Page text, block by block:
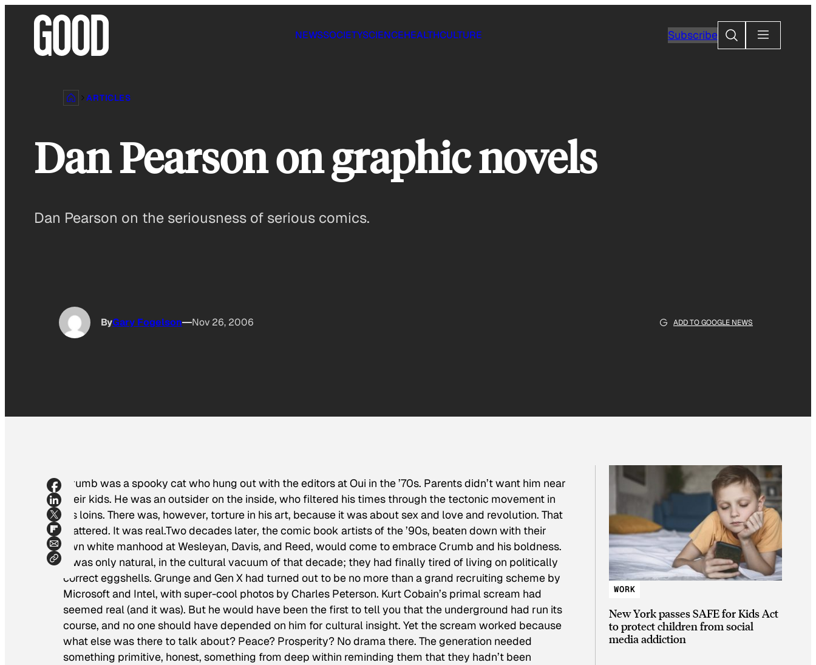
NEWSSOCIETYSCIENCEHEALTHCULTURE SubscribeSearch
ARTICLES
Dan Pearson on graphic novels
Dan Pearson on the seriousness of serious comics.
ByGary Fogelson Nov 26, 2006 ADD TO GOOGLE NEWS
Crumb was a spooky cat who hung out with the editors at Oui in the ’70s. Parents didn’t want him near
their kids. He was an outsider on the inside, who filtered his times through the tectonic movement in
his loins. There was, however, torture in his art, because it was about sex and love and revolution. That
mattered. It was real.Two decades later, the comic book artists of the ’90s, beaten down with their
own white manhood at Wesleyan, Davis, and Reed, would come to embrace Crumb and his boldness.
It was only natural, in the cultural vacuum of that decade; they had finally tired of living on politically
correct eggshells. Grunge and Gen X had turned out to be no more than a grand recruiting scheme by
Microsoft and Intel, with super-cool photos by Charles Peterson. Kurt Cobain’s primal scream had
seemed real (and it was). But he would have been the first to tell you that the underground had run its
course, and no one should have depended on him for cultural insight. Yet the scream worked because
what else was there to talk about? Peace? Prosperity? No drama there. The generation needed
something primitive, honest, something from deep within reminding them that they hadn’t been
WORK
New York passes SAFE for Kids Act
to protect children from social
media addiction